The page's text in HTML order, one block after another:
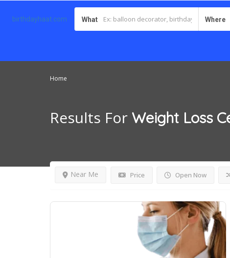
birthdayhaat.com What Where
Home
Results For Weight Loss
Price Open Now
Near Me